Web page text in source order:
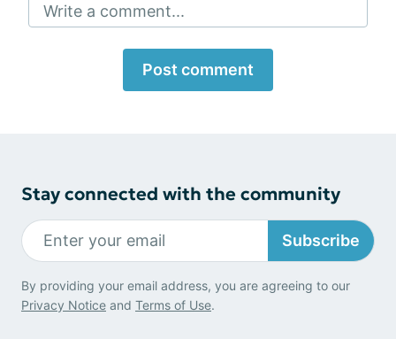
Write a comment...
Post comment
Stay connected with the community
Subscribe
By providing your email address, you are agreeing to our
Privacy Notice and Terms of Use.